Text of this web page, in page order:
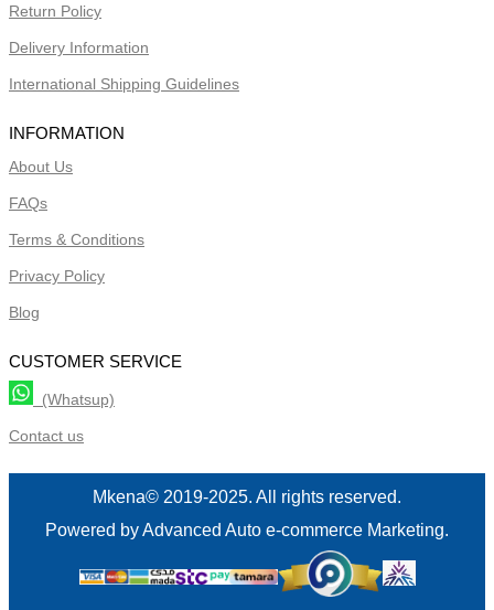
Return Policy
Delivery Information
International Shipping Guidelines
INFORMATION
About Us
FAQs
Terms & Conditions
Privacy Policy
Blog
CUSTOMER SERVICE
(Whatsup)
Contact us
Mkena© 2019-2025. All rights reserved.
Powered by Advanced Auto e-commerce Marketing.